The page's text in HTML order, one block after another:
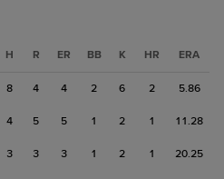
H R ER BB K HR ERA
8 4 4 2 6 2 5.86
4 5 5 1 2 1 11.28
3 3 3 1 2 1 20.25